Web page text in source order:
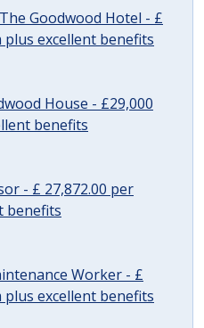
Goodwood Hotel - £
plus excellent benefits
House - £29,000
benefits
- £ 27,872.00 per
benefits
Worker - £
plus excellent benefits